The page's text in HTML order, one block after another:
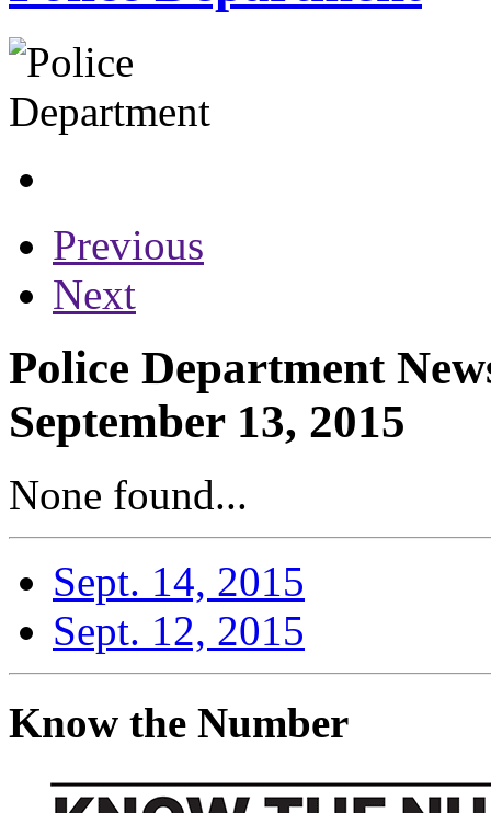
Previous
Next
Police Department
September 13, 2015
None found...
Sept. 14, 2015
Sept. 12, 2015
Know the Number